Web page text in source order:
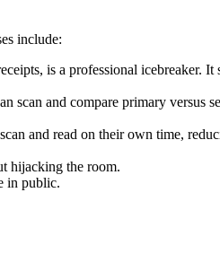
include:
is a professional icebreaker.
scan and compare primary versus
and read on their own time,
hijacking the room.
in public.